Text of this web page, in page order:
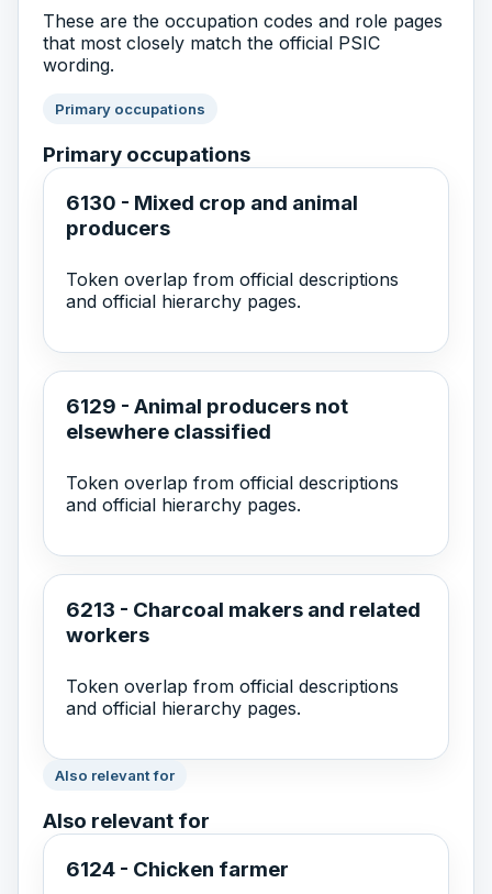
These are the occupation codes and role pages
that most closely match the official PSIC
wording.
Primary occupations
Primary occupations
6130 - Mixed crop and animal
producers
Token overlap from official descriptions
and official hierarchy pages.
6129 - Animal producers not
elsewhere classified
Token overlap from official descriptions
and official hierarchy pages.
6213 - Charcoal makers and related
workers
Token overlap from official descriptions
and official hierarchy pages.
Also relevant for
Also relevant for
6124 - Chicken farmer